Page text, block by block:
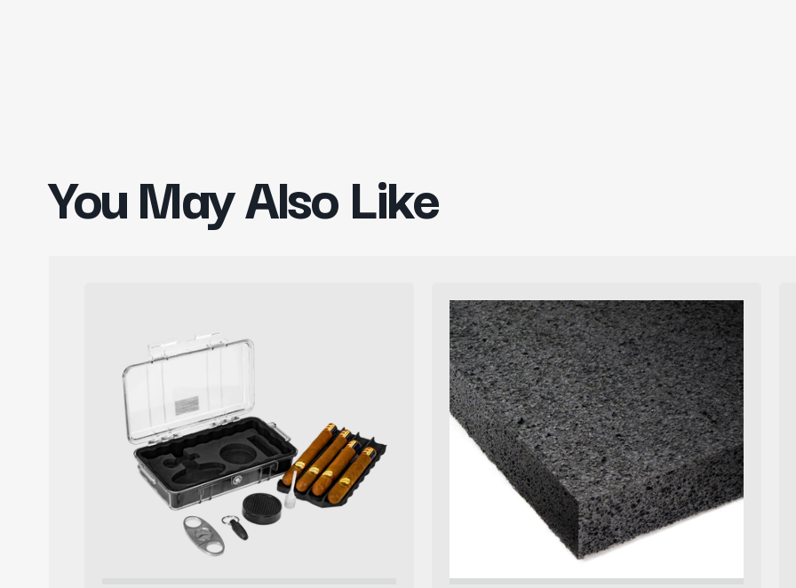
You May Also Like
Case
with
Accessories
Firm
Black
Polyethylene
Foam
Sheets